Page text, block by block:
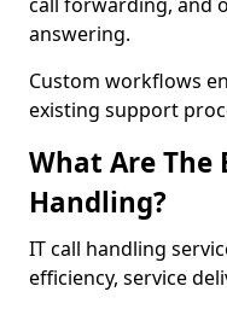
answering.
Custom workflows
existing support
What Are The
Handling?
IT call handling
efficiency, service